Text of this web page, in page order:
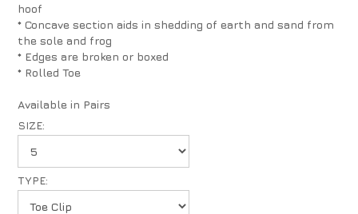
hoof
* Concave section aids in shedding of earth and sand from
the sole and frog
* Edges are broken or boxed
* Rolled Toe
Available in Pairs
SIZE:
TYPE: